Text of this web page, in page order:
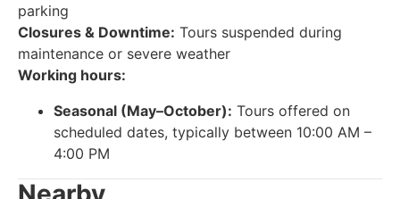
parking
Closures & Downtime: Tours suspended during
maintenance or severe weather
Working hours:
Seasonal (May–October): Tours offered on
scheduled dates, typically between 10:00 AM –
4:00 PM